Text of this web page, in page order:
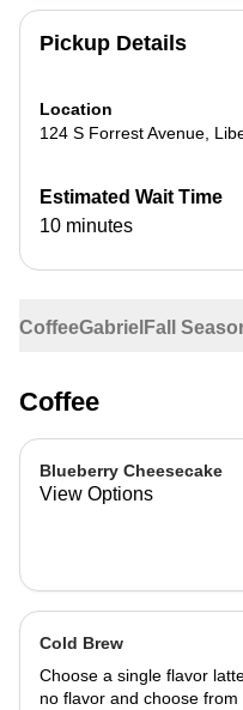
CoffeeGabriel Fall
Coffee
Blueberry Cheesecake
View Options
Cold Brew
Choose a single flavor
no flavor and choose from
Pickup Details
Location
124 S Forrest Avenue
Estimated Wait Time
10 minutes